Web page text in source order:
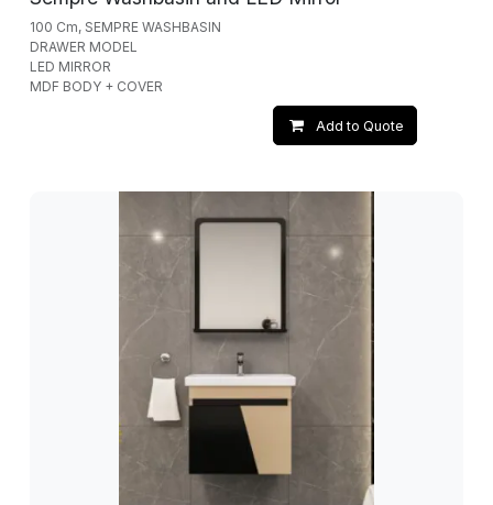
100 Cm, SEMPRE WASHBASIN
DRAWER MODEL
LED MIRROR
MDF BODY + COVER
Add to Quote